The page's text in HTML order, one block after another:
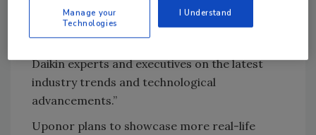
environment,” Daikin Applied Director of
Marketing Strategy
Julie Carversays.
Daikin experts and executives on the latest
industry trends and technological
advancements.”
Uponor plans to showcase more real-life
Manage your
Technologies
I Understand